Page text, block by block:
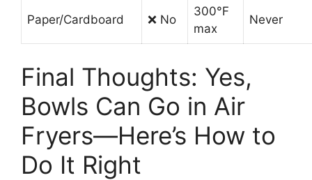
Paper/Cardboard ❌ No
300°F
max
Never
Final Thoughts: Yes,
Bowls Can Go in Air
Fryers—Here’s How to
Do It Right